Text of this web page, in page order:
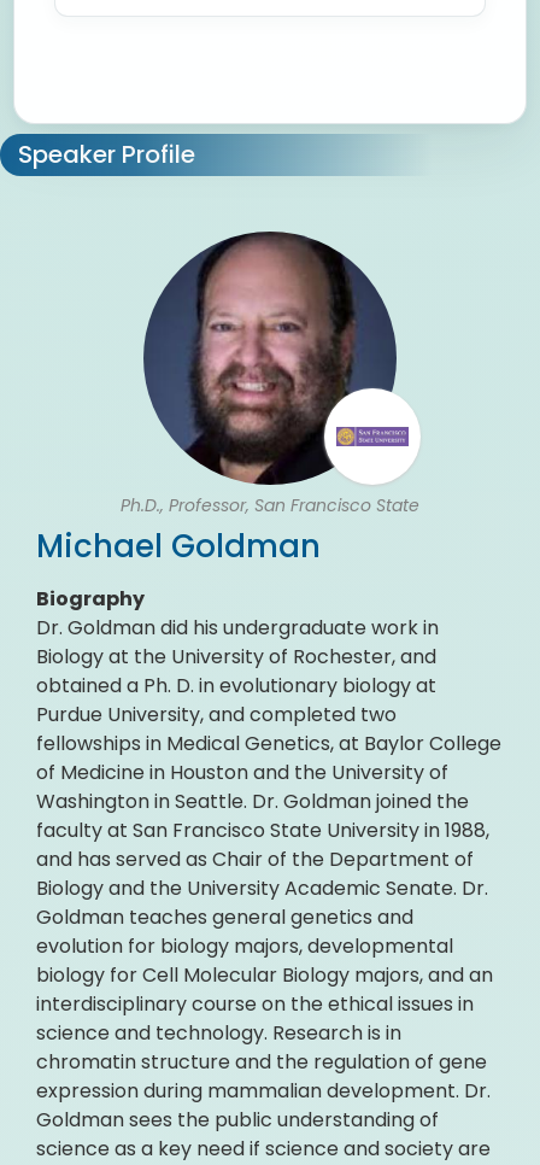
Speaker Profile
Ph.D., Professor, San Francisco State
Michael Goldman
Biography
Dr. Goldman did his undergraduate work in
Biology at the University of Rochester, and
obtained a Ph. D. in evolutionary biology at
Purdue University, and completed two
fellowships in Medical Genetics, at Baylor College
of Medicine in Houston and the University of
Washington in Seattle. Dr. Goldman joined the
faculty at San Francisco State University in 1988,
and has served as Chair of the Department of
Biology and the University Academic Senate. Dr.
Goldman teaches general genetics and
evolution for biology majors, developmental
biology for Cell Molecular Biology majors, and an
interdisciplinary course on the ethical issues in
science and technology. Research is in
chromatin structure and the regulation of gene
expression during mammalian development. Dr.
Goldman sees the public understanding of
science as a key need if science and society are